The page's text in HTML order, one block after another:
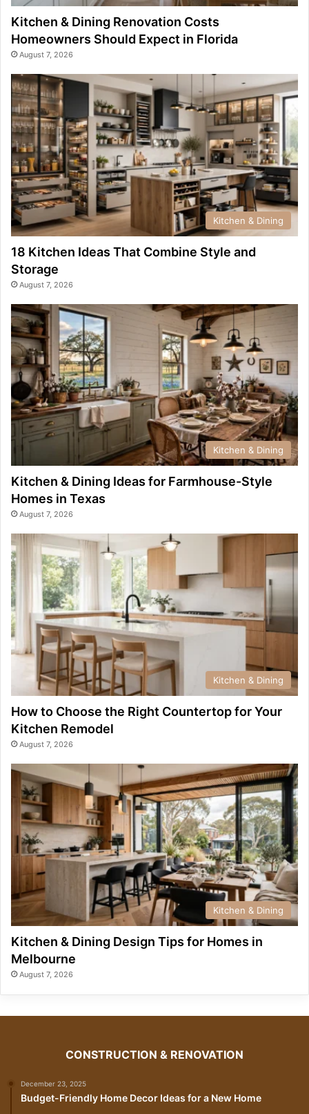
Kitchen & Dining Renovation Costs
Homeowners Should Expect in Florida
August 7, 2026
Kitchen & Dining
18 Kitchen Ideas That Combine Style and
Storage
August 7, 2026
Kitchen & Dining
Kitchen & Dining Ideas for Farmhouse-Style
Homes in Texas
August 7, 2026
Kitchen & Dining
How to Choose the Right Countertop for Your
Kitchen Remodel
August 7, 2026
Kitchen & Dining
Kitchen & Dining Design Tips for Homes in
Melbourne
August 7, 2026
CONSTRUCTION & RENOVATION
December 23, 2025
Budget-Friendly Home Decor Ideas for a New Home